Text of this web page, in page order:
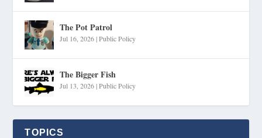
The Pot Patrol
Jul 16, 2026|Public Policy
The Bigger Fish
Jul 13, 2026|Public Policy
TOPICS